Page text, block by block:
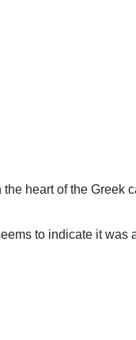
heart of the Greek
to indicate it was